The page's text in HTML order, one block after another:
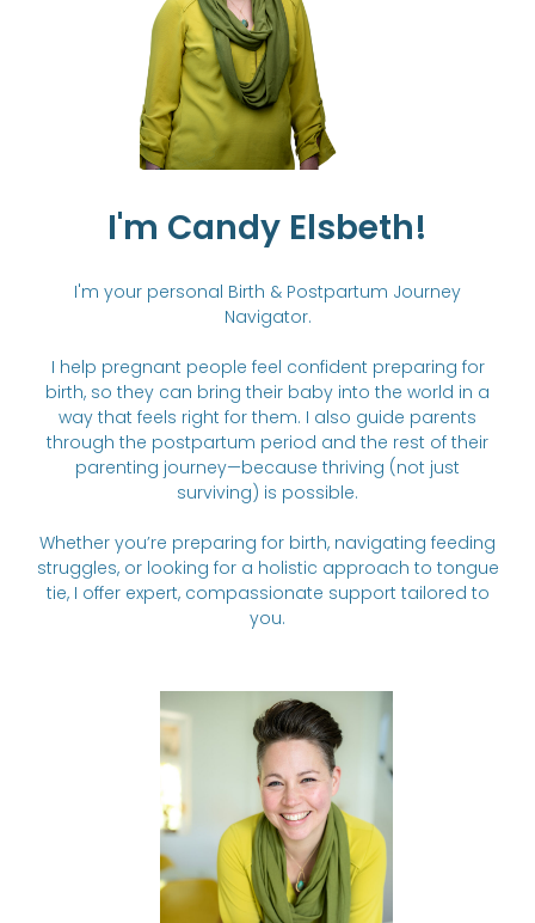
I'm Candy Elsbeth!
I'm your personal Birth & Postpartum Journey
Navigator.
I help pregnant people feel confident preparing for
birth, so they can bring their baby into the world in a
way that feels right for them. I also guide parents
through the postpartum period and the rest of their
parenting journey—because thriving (not just
surviving) is possible.
Whether you’re preparing for birth, navigating feeding
struggles, or looking for a holistic approach to tongue
tie, I offer expert, compassionate support tailored to
you.